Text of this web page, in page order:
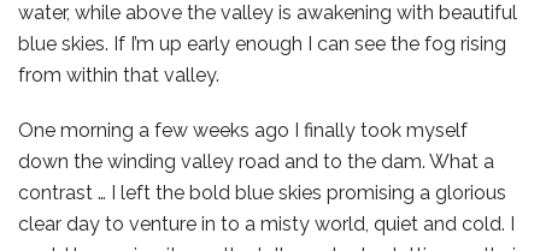
water, while above the valley is awakening with beautiful
blue skies. If I’m up early enough I can see the fog rising
from within that valley.
One morning a few weeks ago I finally took myself
down the winding valley road and to the dam. What a
contrast … I left the bold blue skies promising a glorious
clear day to venture in to a misty world, quiet and cold. I